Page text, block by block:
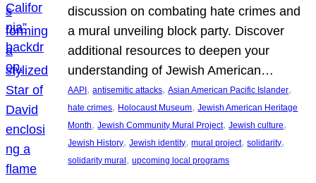
discussion on combating hate crimes and
a mural unveiling block party. Discover
additional resources to deepen your
understanding of Jewish American…
AAPI , antisemitic attacks, Asian American Pacific Islander
hate crimes, Holocaust Museum, Jewish American Heritage
Month, Jewish Community Mural Project, Jewish culture
Jewish History, Jewish identity, mural project, solidarity
solidarity mural , upcoming local programs